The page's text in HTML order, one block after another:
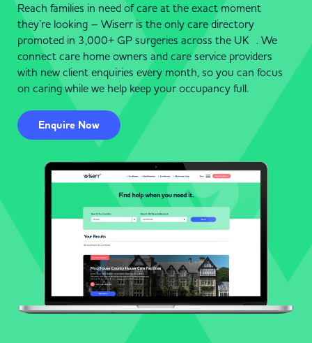
Reach families in need of care at the exact moment
they’re looking – Wiserr is the only care directory
promoted in 3,000+ GP surgeries across the UK . We
connect care home owners and care service providers
with new client enquiries every month, so you can focus
on caring while we help keep your occupancy full.
Enquire Now